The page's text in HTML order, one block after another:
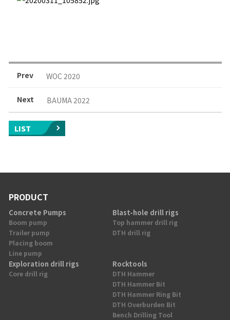
Prev WOC 2020
Next BAUMA 2022
LIST
PRODUCT
Concrete Pumps
Boom pump
Trailer pump
Placing boom
Line pump
Blast-hole drill rigs
Top hammer drill rig
DTH drill rig
Exploration drill rigs
Core drill rig
Rocktools
DTH Hammer
DTH Hammer Bit
DTH Hammer Ring Bit
DTH Overburden Bit
Bench Drilling Tool